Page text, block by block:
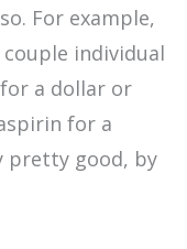
For example,
individual
a dollar or
for a
pretty good, by